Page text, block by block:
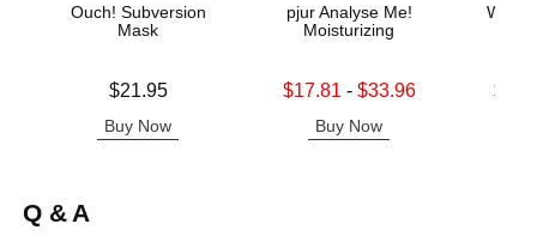
Ouch! Subversion
Mask
$21.95
Buy Now
pjur Analyse Me!
Moisturizing
Lowest sale price is
$17.81 - $33.96
Buy Now
Lowest
Q & A